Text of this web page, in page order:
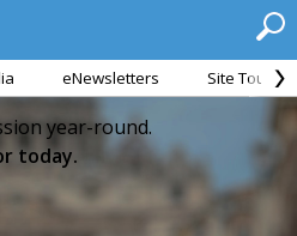
eNewsletters Site Tour
year-round.
today.